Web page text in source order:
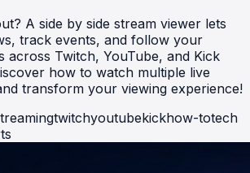
A side by side stream viewer lets
track events, and follow your
across Twitch, YouTube, and Kick
how to watch multiple live
transform your viewing experience!
twitchyoutubekickhow-totech